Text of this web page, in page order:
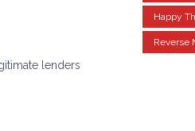
lenders
Happy
Reverse